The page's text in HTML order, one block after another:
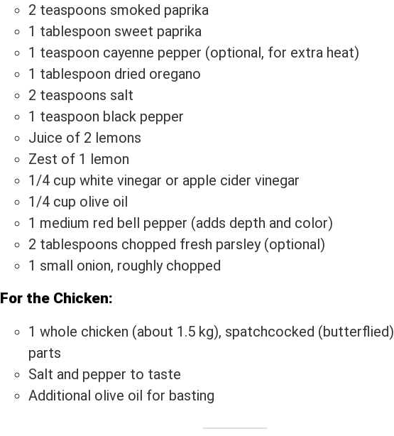
2 teaspoons smoked paprika
1 tablespoon sweet paprika
1 teaspoon cayenne pepper (optional, for extra heat)
1 tablespoon dried oregano
2 teaspoons salt
1 teaspoon black pepper
Juice of 2 lemons
Zest of 1 lemon
1/4 cup white vinegar or apple cider vinegar
1/4 cup olive oil
1 medium red bell pepper (adds depth and color)
2 tablespoons chopped fresh parsley (optional)
1 small onion, roughly chopped
For the Chicken:
1 whole chicken (about 1.5 kg), spatchcocked
parts
Salt and pepper to taste
Additional olive oil for basting